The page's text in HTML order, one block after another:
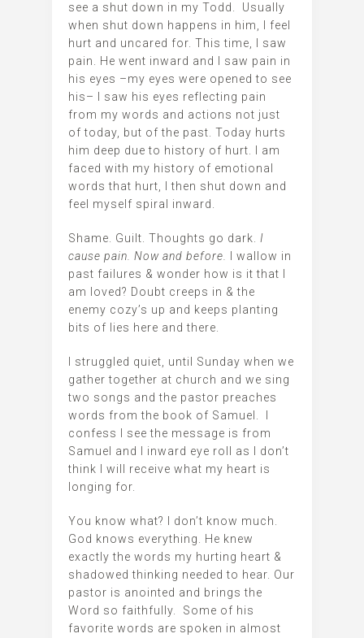
see a shut down in my Todd. Usually
when shut down happens in him, I feel
hurt and uncared for. This time, I saw
pain. He went inward and I saw pain in
his eyes –my eyes were opened to see
his– I saw his eyes reflecting pain
from my words and actions not just
of today, but of the past. Today hurts
him deep due to history of hurt. I am
faced with my history of emotional
words that hurt, I then shut down and
feel myself spiral inward.
Shame. Guilt. Thoughts go dark. I
cause pain. Now and before.
I wallow in
past failures & wonder how is it that I
am loved? Doubt creeps in & the
enemy cozy’s up and keeps planting
bits of lies here and there.
I struggled quiet, until Sunday when we
gather together at church and we sing
two songs and the pastor preaches
words from the book of Samuel. I
confess I see the message is from
Samuel and I inward eye roll as I don’t
think I will receive what my heart is
longing for.
You know what? I don’t know much.
God knows everything. He knew
exactly the words my hurting heart &
shadowed thinking needed to hear. Our
pastor is anointed and brings the
Word so faithfully. Some of his
favorite words are spoken in almost